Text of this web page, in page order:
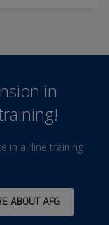
in
in airline training
ABOUT AFG